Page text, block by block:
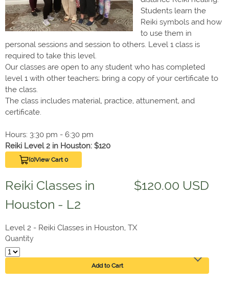
Students learn the
Reiki symbols and how
to use them in
personal sessions and session to others. Level 1 class is
required to take this level.
Our classes are open to any student who has completed
level 1 with other teachers; bring a copy of your certificate to
the class.
The class includes material, practice, attunement, and
certificate.
Hours: 3:30 pm - 6:30 pm
Reiki Level 2 in Houston: $120
(0)View Cart 0
Reiki Classes in
Houston - L2
$120.00 USD
Level 2 - Reiki Classes in Houston, TX
Quantity
Add to Cart